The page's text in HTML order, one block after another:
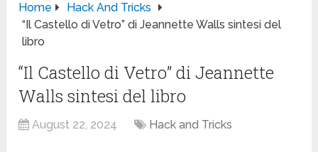
Home
Hack And Tricks
“Il Castello di Vetro” di Jeannette Walls sintesi del
libro
“Il Castello di Vetro” di Jeannette
Walls sintesi del libro
August 22, 2024 Hack and Tricks